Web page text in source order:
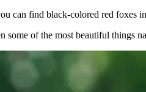
can find black-colored red foxes
of the most beautiful things